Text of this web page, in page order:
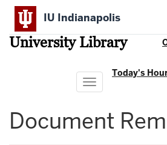
Skip
main
content
IU Indianapolis
University Library
Today's
Toggle
navigation
Document